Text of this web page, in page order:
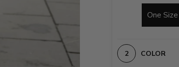
One Size
COLOR